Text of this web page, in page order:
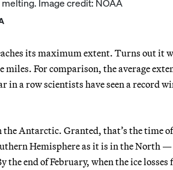
its maximum extent. Turns out it
For comparison, the average
in a row scientists have seen a record
the Antarctic. Granted, that’s the time
Hemisphere as it is in the North
end of February, when the ice losses